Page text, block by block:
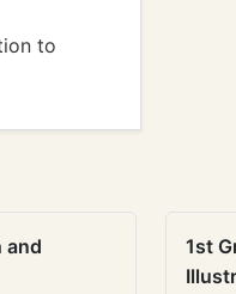
to
and
1st